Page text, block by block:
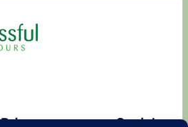
Privacy Social